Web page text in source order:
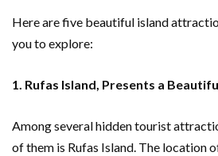
Here are five beautiful island
you to explore:
1. Rufas Island, Presents a
Among several hidden tourist
of them is Rufas Island. The location